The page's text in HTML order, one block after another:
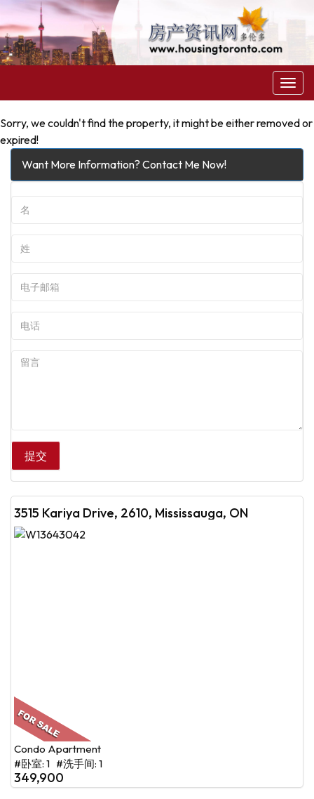
菜
单
Sorry, we couldn't find the property, it might be either removed or
expired!
Want More Information? Contact Me Now!
3515 Kariya Drive, 2610, Mississauga, ON
Condo Apartment
#卧室: 1 #洗手间: 1
349,900